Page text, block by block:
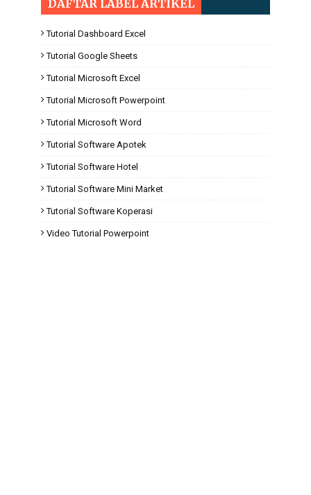
DAFTAR LABEL ARTIKEL
Tutorial Dashboard Excel
Tutorial Google Sheets
Tutorial Microsoft Excel
Tutorial Microsoft Powerpoint
Tutorial Microsoft Word
Tutorial Software Apotek
Tutorial Software Hotel
Tutorial Software Mini Market
Tutorial Software Koperasi
Video Tutorial Powerpoint